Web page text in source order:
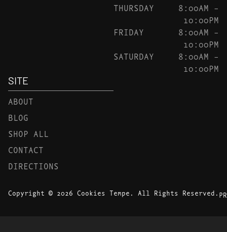
THURSDAY
8:00AM –
10:00PM
FRIDAY
8:00AM –
10:00PM
SATURDAY
8:00AM –
10:00PM
SITE
ABOUT
BLOG
SHOP ALL
CONTACT
DIRECTIONS
Copyright © 2026 Cookies Tempe. All Rights Reserved.